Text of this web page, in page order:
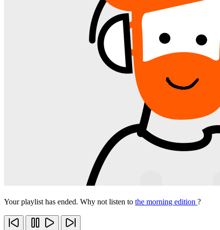
Your playlist has ended. Why not listen to the morning edition ?